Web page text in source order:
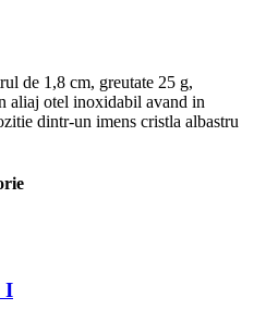
de 1,8 cm, greutate 25 g,
aliaj otel inoxidabil avand in
dintr-un imens cristla albastru
I